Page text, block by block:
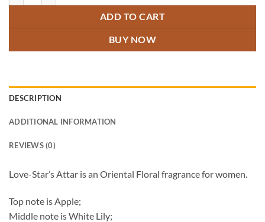
ADD TO CART
BUY NOW
DESCRIPTION
ADDITIONAL INFORMATION
REVIEWS (0)
Love-Star’s Attar is an Oriental Floral fragrance for women.
Top note is Apple;
Middle note is White Lily;